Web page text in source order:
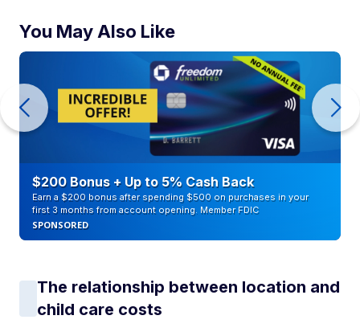
You May Also Like
$200 Bonus + Up to 5% Cash Back
Earn a $200 bonus after spending $500 on purchases in your
first 3 months from account opening. Member FDIC
SPONSORED
The relationship between location and
child care costs